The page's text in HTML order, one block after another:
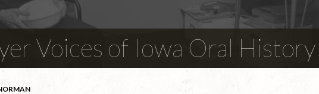
Voices of Iowa Oral